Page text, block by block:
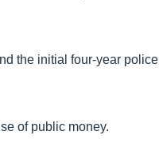
the initial four-year police
of public money.